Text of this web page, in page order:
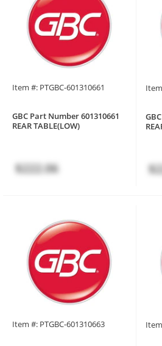
Item #: PTGBC-601310661
GBC Part Number 601310661
REAR TABLE(LOW)
$222.06
Item #: PTGBC-601310663